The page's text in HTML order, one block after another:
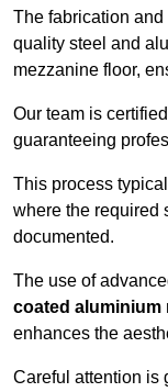
The fabrication
quality steel and
mezzanine floor,
Our team is
guaranteeing
This process
where the required
documented.
The use of
coated aluminium
enhances the
Careful attention is